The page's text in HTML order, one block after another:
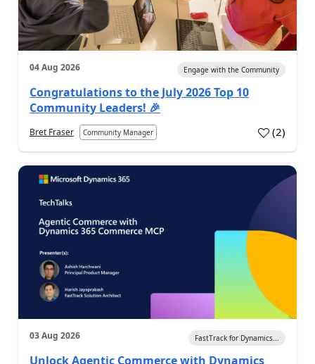
04 Aug 2026 Engage with the Community
Congratulations to the July 2026 Top 10
Community Leaders! 🎉
Bret Fraser Community Manager (2)
03 Aug 2026 FastTrack for Dynamics...
Unlock Agentic Commerce with Dynamics